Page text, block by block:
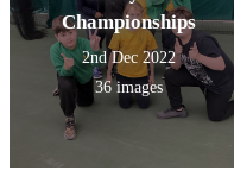
Championships
2nd Dec 2022
36 images